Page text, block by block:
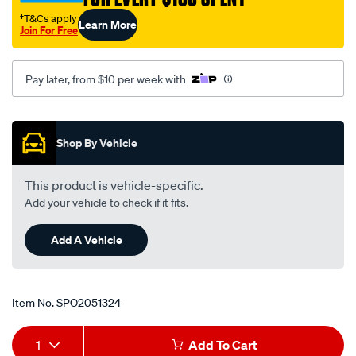
-11-
04-
inner-
lhs-
†T&Cs apply
Join For FreeLearn More
Pay later, from $10 per week with
Promotions
Shop By Vehicle
This product is vehicle-specific.
Add your vehicle to check if it fits.
Add A Vehicle
Item No.SPO2051324
Add
Product
1 Add To Cart